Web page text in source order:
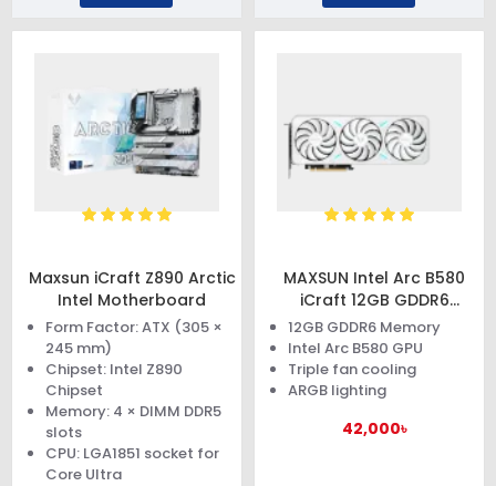
Maxsun iCraft Z890 Arctic
Intel Motherboard
Form Factor: ATX (305 ×
245 mm)
Chipset: Intel Z890
Chipset
Memory: 4 × DIMM DDR5
slots
CPU: LGA1851 socket for
Core Ultra
MAXSUN Intel Arc B580
iCraft 12GB GDDR6
Graphics Card
12GB GDDR6 Memory
Intel Arc B580 GPU
Triple fan cooling
ARGB lighting
42,000৳